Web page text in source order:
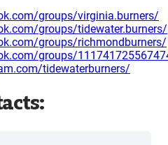
groups/virginia.burners/
groups/tidewater.burners/
groups/richmondburners/
groups/
tidewaterburners/